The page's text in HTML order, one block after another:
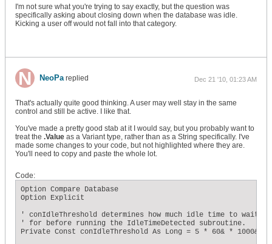
I'm not sure what you're trying to say exactly, but the question was
specifically asking about closing down when the database was idle.
Kicking a user off would not fall into that category.
NeoPareplied Dec 21 '10, 01:23 AM
That's actually quite good thinking. A user may well stay in the same
control and still be active. I like that.
You've made a pretty good stab at it I would say, but you probably want to
treat the .Value as a Variant type, rather than as a String specifically. I've
made some changes to your code, but not highlighted where they are.
You'll need to copy and paste the whole lot.
Code:
Option Compare Database
Option Explicit
' conIdleThreshold determines how much idle time to wait
' for before running the IdleTimeDetected subroutine.
Private Const conIdleThreshold As Long = 5 * 60& * 1000&